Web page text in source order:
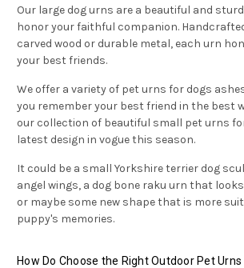
Our large dog urns are a beautiful and
honor your faithful companion.
carved wood or durable metal, each urn
your best friends.
We offer a variety of pet urns for dogs
you remember your best friend in the best
our collection of beautiful small pet urns
latest design in vogue this season.
It could be a small Yorkshire terrier dog
angel wings, a dog bone raku urn that
or maybe some new shape that is more
puppy's memories.
How Do Choose the Right Outdoor Pet